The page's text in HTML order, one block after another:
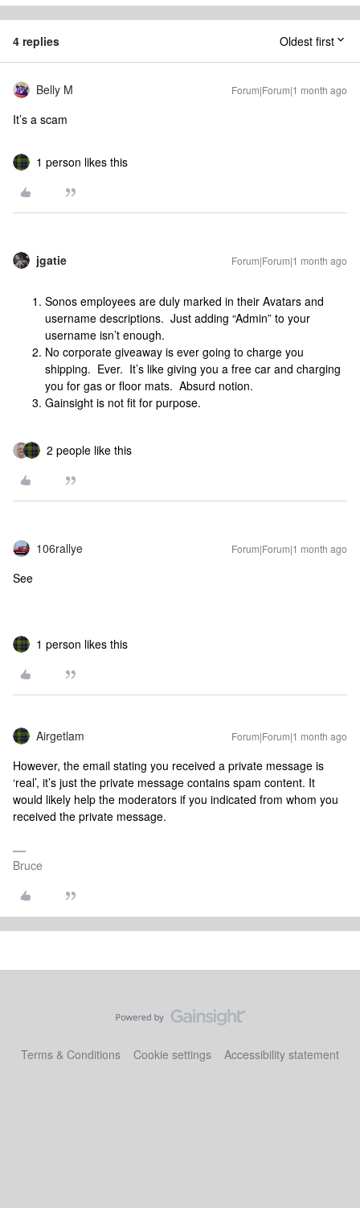
4 replies Oldest first
Belly M Forum|Forum|1 month ago
It’s a scam
1 person likes this
jgatie Forum|Forum|1 month ago
Sonos employees are duly marked in their Avatars and
username descriptions. Just adding “Admin” to your
username isn’t enough.
No corporate giveaway is ever going to charge you
shipping. Ever. It’s like giving you a free car and charging
you for gas or floor mats. Absurd notion.
Gainsight is not fit for purpose.
2 people like this
106rallye Forum|Forum|1 month ago
See
1 person likes this
Airgetlam Forum|Forum|1 month ago
However, the email stating you received a private message is
‘real’, it’s just the private message contains spam content. It
would likely help the moderators if you indicated from whom you
received the private message.
Bruce
Terms & Conditions Cookie settings Accessibility statement